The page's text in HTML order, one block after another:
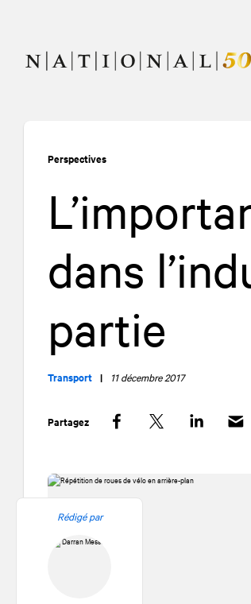
navigation
Perspectives
dans
partie
Transport | 11 décembre 2017
Partagez
Rédigé par